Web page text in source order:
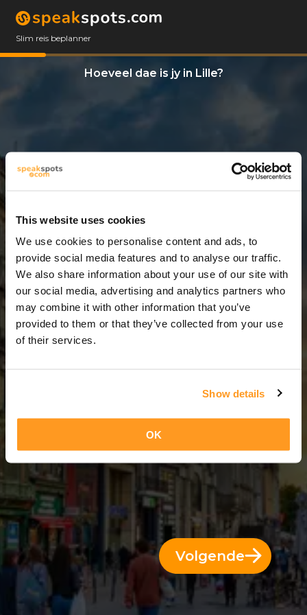
This website uses cookies
We use cookies to personalise content and ads, to
provide social media features and to analyse our traffic.
We also share information about your use of our site with
our social media, advertising and analytics partners who
may combine it with other information that you’ve
provided to them or that they’ve collected from your use
of their services.
Show details
OK
Slim reis beplanner
Hoeveel dae is jy in Lille?
5 Dae = 4 Nagte
Volgende